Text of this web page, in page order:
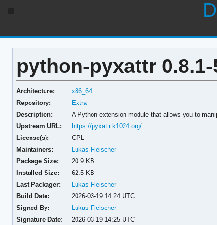
python-pyxattr 0.8.1-
Architecture:
x86_64
Repository:
Extra
Description:
A Python extension module that allows you to
Upstream URL:
https://pyxattr.k1024.org/
License(s):
GPL
Maintainers:
Lukas Fleischer
Package Size:
20.9 KB
Installed Size:
62.5 KB
Last Packager:
Lukas Fleischer
Build Date:
2026-03-19 14:24 UTC
Signed By:
Lukas Fleischer
Signature Date:
2026-03-19 14:25 UTC